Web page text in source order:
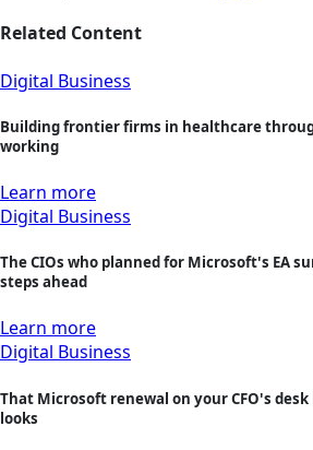
Related Content
Digital Business
Building frontier firms in healthcare
working
Learn more
Digital Business
The CIOs who planned for Microsoft's EA
steps ahead
Learn more
Digital Business
That Microsoft renewal on your CFO's
looks